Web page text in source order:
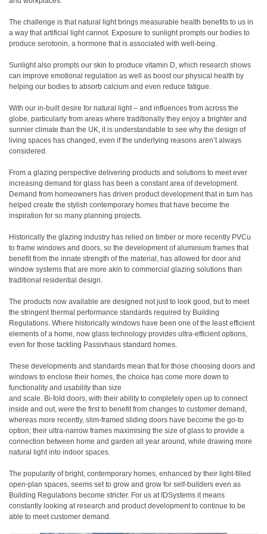
The challenge is that natural light brings measurable health benefits to us in
a way that artificial light cannot. Exposure to sunlight prompts our bodies to
produce serotonin, a hormone that is associated with well-being.
Sunlight also prompts our skin to produce vitamin D, which research shows
can improve emotional regulation as well as boost our physical health by
helping our bodies to absorb calcium and even reduce fatigue.
With our in-built desire for natural light – and influences from across the
globe, particularly from areas where traditionally they enjoy a brighter and
sunnier climate than the UK, it is understandable to see why the design of
living spaces has changed, even if the underlying reasons aren’t always
considered.
From a glazing perspective delivering products and solutions to meet ever
increasing demand for glass has been a constant area of development.
Demand from homeowners has driven product development that in turn has
helped create the stylish contemporary homes that have become the
inspiration for so many planning projects.
Historically the glazing industry has relied on timber or more recently PVCu
to frame windows and doors, so the development of aluminium frames that
benefit from the innate strength of the material, has allowed for door and
window systems that are more akin to commercial glazing solutions than
traditional residential design.
The products now available are designed not just to look good, but to meet
the stringent thermal performance standards required by Building
Regulations. Where historically windows have been one of the least efficient
elements of a home, now glass technology provides ultra-efficient options,
even for those tackling Passivhaus standard homes.
These developments and standards mean that for those choosing doors and
windows to enclose their homes, the choice has come more down to
functionality and usability than size
and scale. Bi-fold doors, with their ability to completely open up to connect
inside and out, were the first to benefit from changes to customer demand,
whereas more recently, slim-framed sliding doors have become the go-to
option; their ultra-narrow frames maximising the size of glass to provide a
connection between home and garden all year around, while drawing more
natural light into indoor spaces.
The popularity of bright, contemporary homes, enhanced by their light-filled
open-plan spaces, seems set to grow and grow for self-builders even as
Building Regulations become stricter. For us at IDSystems it means
constantly looking at research and product development to continue to be
able to meet customer demand.